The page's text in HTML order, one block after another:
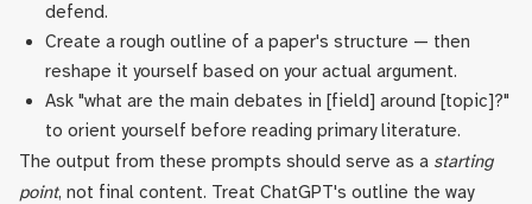
defend.
Create a rough outline of a paper's structure — then
reshape it yourself based on your actual argument.
Ask "what are the main debates in [field] around [topic]?"
to orient yourself before reading primary literature.
The output from these prompts should serve as a starting
point, not final content. Treat ChatGPT's outline the way